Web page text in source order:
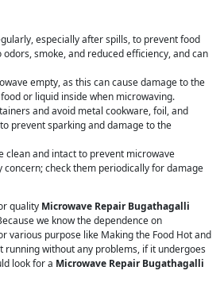
especially after spills, to prevent food
smoke, and reduced efficiency, and can
empty, as this can cause damage to the
or liquid inside when microwaving.
and avoid metal cookware, foil, and
prevent sparking and damage to the
clean and intact to prevent microwave
concern; check them periodically for damage
quality Microwave Repair Bugathagalli
we know the dependence on
various purpose like Making the Food Hot and
running without any problems, if it undergoes
look for a Microwave Repair Bugathagalli